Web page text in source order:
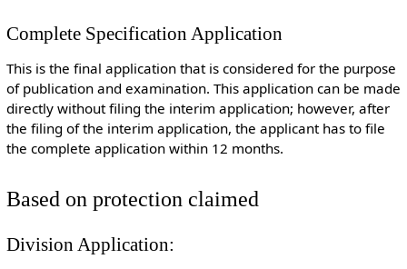
Complete Specification Application
This is the final application that is considered for the purpose
of publication and examination. This application can be made
directly without filing the interim application; however, after
the filing of the interim application, the applicant has to file
the complete application within 12 months.
Based on protection claimed
Division Application: